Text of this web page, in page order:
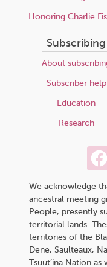
Honoring Charlie
Subscribing
About
Subscriber help
Education
Research
We acknowledge
ancestral meeting
People, presently
territorial lands.
territories of the
Dene, Saulteaux,
Tsuut’ina Nation